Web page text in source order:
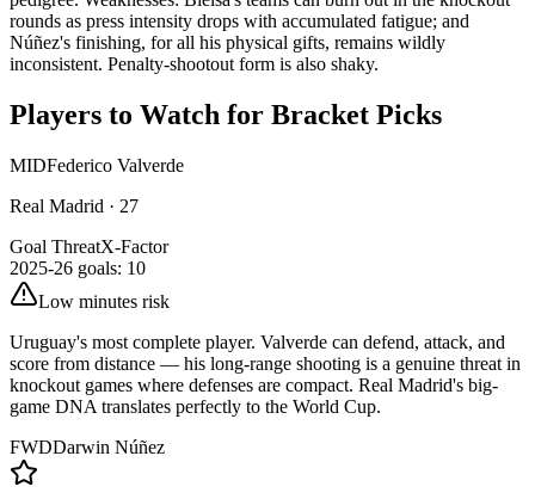
rounds as press intensity drops with accumulated fatigue; and
Núñez's finishing, for all his physical gifts, remains wildly
inconsistent. Penalty-shootout form is also shaky.
Players to Watch for Bracket Picks
MIDFederico Valverde
Real Madrid · 27
Goal ThreatX-Factor
2025-26 goals: 10
Low minutes risk
Uruguay's most complete player. Valverde can defend, attack, and
score from distance — his long-range shooting is a genuine threat in
knockout games where defenses are compact. Real Madrid's big-
game DNA translates perfectly to the World Cup.
FWDDarwin Núñez